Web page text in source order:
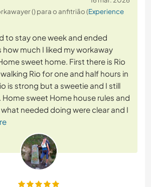
() para o anfitrião (Experience
to stay one week and ended
how much I liked my workaway
sweet home. First there is Rio
Rio for one and half hours in
is strong but a sweetie and I still
Home sweet Home house rules and
needed doing were clear and I